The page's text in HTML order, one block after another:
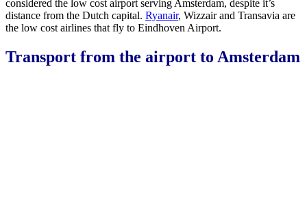
considered the low cost airport serving Amsterdam, despite it’s
distance from the Dutch capital. Ryanair, Wizzair and Transavia are
the low cost airlines that fly to Eindhoven Airport.
Transport from the airport to Amsterdam